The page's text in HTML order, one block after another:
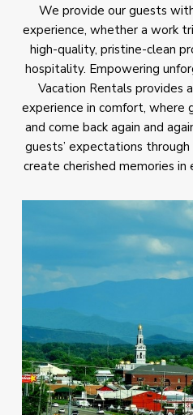
We provide our guests
experience, whether a work
high-quality, pristine-clean
hospitality. Empowering
Vacation Rentals provides
experience in comfort,
and come back again and
guests’ expectations
create cherished memories